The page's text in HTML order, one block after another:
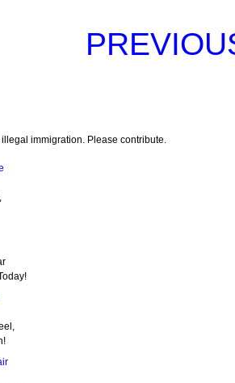
immigration. Please contribute.